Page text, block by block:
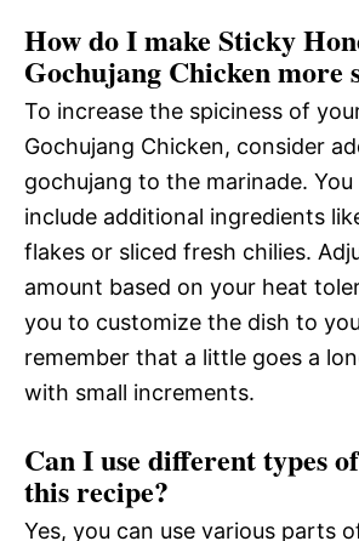
How do I make Sticky
Gochujang Chicken more
To increase the spiciness of
Gochujang Chicken, consider
gochujang to the marinade. You
include additional ingredients
flakes or sliced fresh chilies.
amount based on your heat
you to customize the dish to
remember that a little goes a
with small increments.
Can I use different types
this recipe?
Yes, you can use various parts